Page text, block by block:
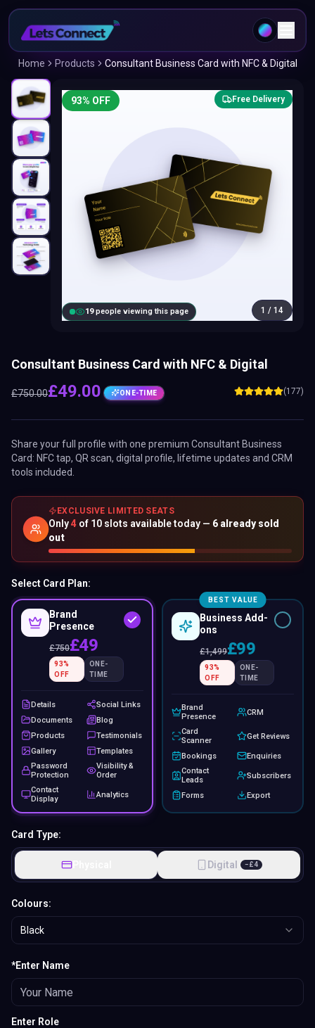
Home Products Consultant Business Card with NFC & Digital
18people viewing this page
93% OFF Free Delivery
1 / 14
Consultant Business Card with NFC & Digital
£750.00£49.00 ONE-TIME (177)
Share your full profile with one premium Consultant Business
Card: NFC tap, QR scan, digital profile, lifetime updates and CRM
tools included.
EXCLUSIVE LIMITED SEATS
Only4 of 10 slots available today — 6 already sold
out
Select Card Plan:
Brand
Presence
£750£49
93%
OFF
ONE-
TIME
Details
Social Links
Documents
Blog
Products
Testimonials
Gallery
Templates
Password
Protection
Visibility &
Order
Contact
Display
Analytics
BEST VALUE
Business Add-
ons
£1,499£99
93%
OFF
ONE-
TIME
Brand
Presence
CRM
Card
Scanner
Get Reviews
Bookings
Enquiries
Contact
Leads
Subscribers
Forms Export
Card Type:
Physical Digital −£4
Colours:
Black
*Enter Name
Enter Role